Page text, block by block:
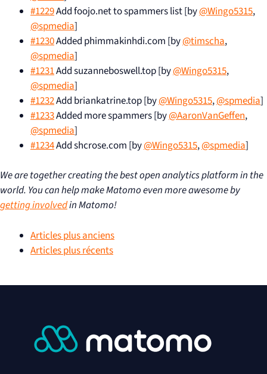
#1229Add foojo.net to spammers list [by@Wingo5315,
@spmedia]
#1230Added phimmakinhdi.com [by@timscha,
@spmedia]
#1231Add suzanneboswell.top [by@Wingo5315,
@spmedia]
#1232Add briankatrine.top [by@Wingo5315,@spmedia]
#1233Added more spammers [by@AaronVanGeffen,
@spmedia]
#1234Add shcrose.com [by@Wingo5315,@spmedia]
We are together creating the best open analytics platform in the
world. You can help make Matomo even more awesome by
getting involvedin Matomo!
Articles plus anciens
Articles plus récents